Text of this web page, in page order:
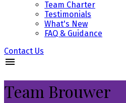
Team Charter
Testimonials
What's New
FAQ & Guidance
Contact Us
Team Brouwer